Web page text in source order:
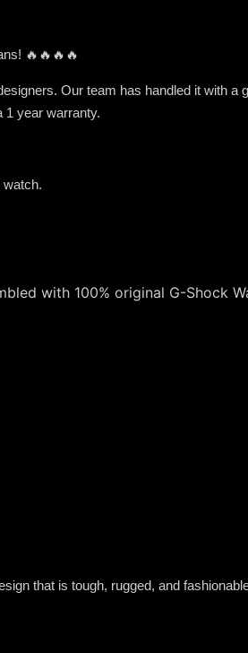
🔥🔥🔥🔥
Our team has handled it with a
1 year warranty.
with 100% original G-Shock
that is tough, rugged, and